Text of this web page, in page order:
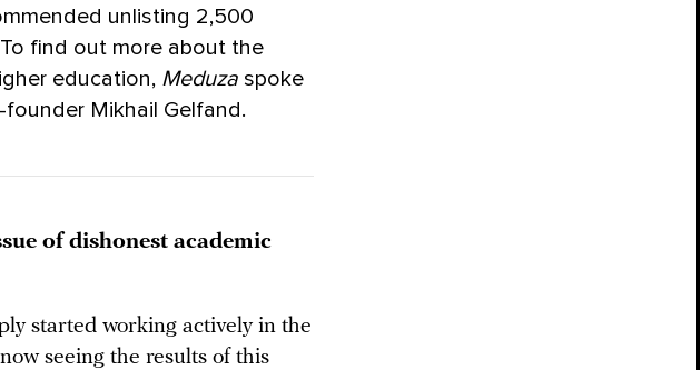
unlisting 2,500
find out more about the
education, Meduza spoke
founder Mikhail Gelfand.
of dishonest academic
started working actively in the
now seeing the results of this